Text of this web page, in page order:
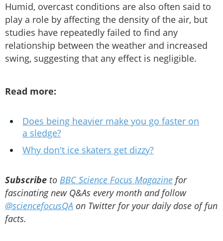
Humid, overcast conditions are also often said to
play a role by affecting the density of the air, but
studies have repeatedly failed to find any
relationship between the weather and increased
swing, suggesting that any effect is negligible.
Read more:
Does being heavier make you go faster on
a sledge?
Why don't ice skaters get dizzy?
Subscribe to BBC Science Focus Magazine for
fascinating new Q&As every month and follow
@sciencefocusQA on Twitter for your daily dose of fun
facts.